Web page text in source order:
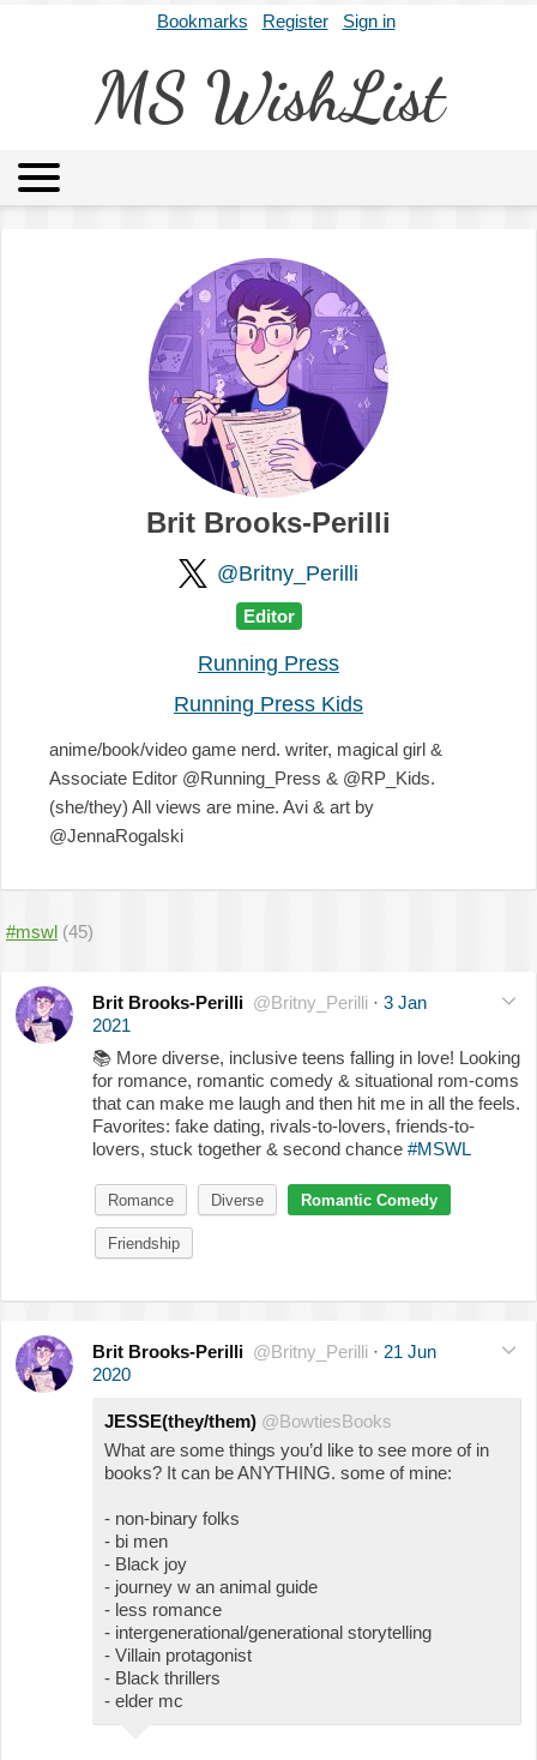
Bookmarks Register Sign in
MS WishList
Archives About
Brit Brooks-Perilli
@Britny_Perilli
Editor
Running Press
Running Press Kids
anime/book/video game nerd. writer, magical girl &
Associate Editor @Running_Press & @RP_Kids.
(she/they) All views are mine. Avi & art by
@JennaRogalski
#mswl (45)
Brit Brooks-Perilli @Britny_Perilli · 3 Jan
2021
📚 More diverse, inclusive teens falling in love! Looking
for romance, romantic comedy & situational rom-coms
that can make me laugh and then hit me in all the feels.
Favorites: fake dating, rivals-to-lovers, friends-to-
lovers, stuck together & second chance #MSWL
Romance Diverse Romantic Comedy
Friendship
Brit Brooks-Perilli @Britny_Perilli · 21 Jun
2020
JESSE(they/them) @BowtiesBooks
What are some things you’d like to see more of in
books? It can be ANYTHING. some of mine:
- non-binary folks
- bi men
- Black joy
- journey w an animal guide
- less romance
- intergenerational/generational storytelling
- Villain protagonist
- Black thrillers
- elder mc